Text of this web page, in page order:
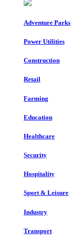
Adventure Parks
Power Utilities
Construction
Retail
Farming
Education
Healthcare
Security
Hospitality
Sport & Leisure
Industry
Transport